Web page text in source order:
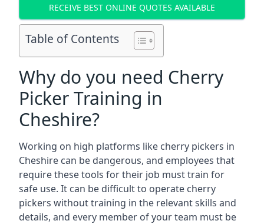
RECEIVE BEST ONLINE QUOTES AVAILABLE
Table of Contents
Why do you need Cherry
Picker Training in
Cheshire?
Working on high platforms like cherry pickers in
Cheshire can be dangerous, and employees that
require these tools for their job must train for
safe use. It can be difficult to operate cherry
pickers without training in the relevant skills and
details, and every member of your team must be